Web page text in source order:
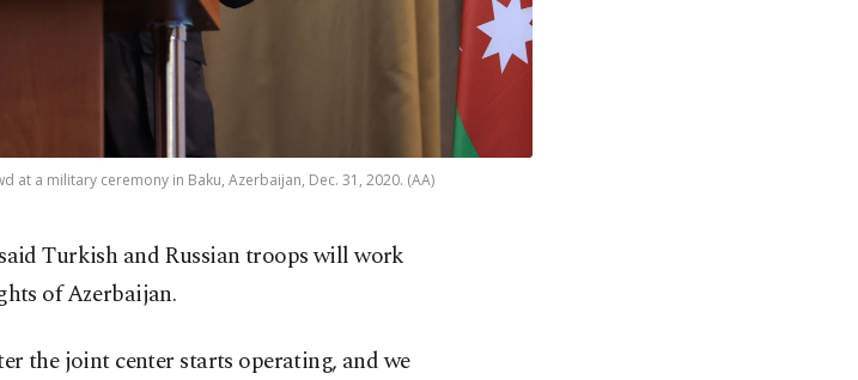
at a military ceremony in Baku, Azerbaijan, Dec. 31, 2020. (AA)
Turkish and Russian troops will work
of Azerbaijan.
the joint center starts operating, and we